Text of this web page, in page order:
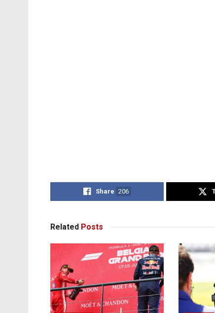
Share 206
Related Posts